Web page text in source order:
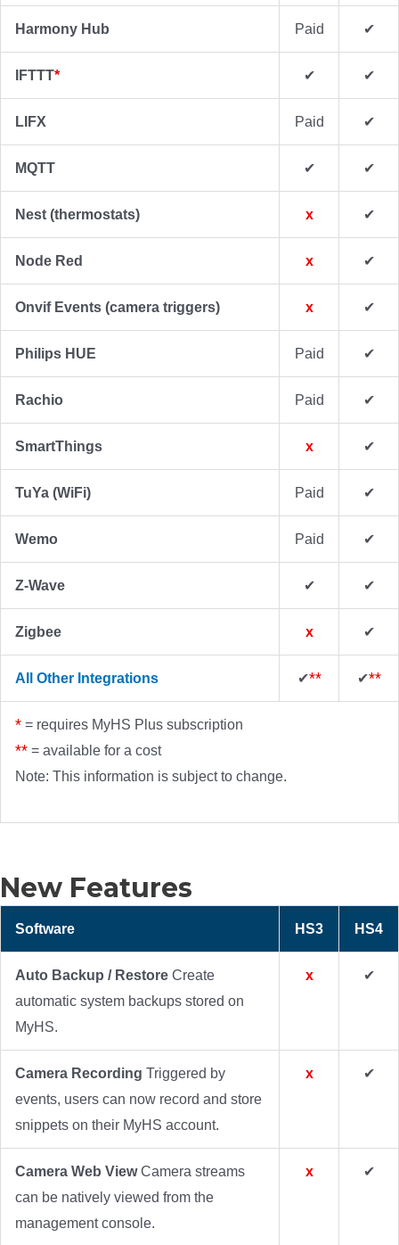
Harmony Hub Paid ✔
IFTTT* ✔ ✔
LIFX Paid ✔
MQTT ✔ ✔
Nest (thermostats) x ✔
Node Red x ✔
Onvif Events (camera triggers) x ✔
Philips HUE Paid ✔
Rachio Paid ✔
SmartThings x ✔
TuYa (WiFi) Paid ✔
Wemo Paid ✔
Z-Wave ✔ ✔
Zigbee x ✔
All Other Integrations ✔** ✔**
* = requires MyHS Plus subscription
** = available for a cost
Note: This information is subject to change.
New Features
Software HS3 HS4
Auto Backup / Restore Create
automatic system backups stored on
MyHS.
x ✔
Camera Recording Triggered by
events, users can now record and store
snippets on their MyHS account.
x ✔
Camera Web ViewCamera streams
can be natively viewed from the
management console.
x ✔